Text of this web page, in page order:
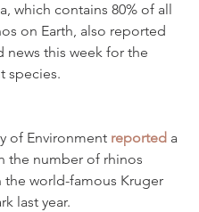
which contains 80% of all
on Earth, also reported
news this week for the
species.
of Environment reported a
the number of rhinos
the world-famous Kruger
last year.